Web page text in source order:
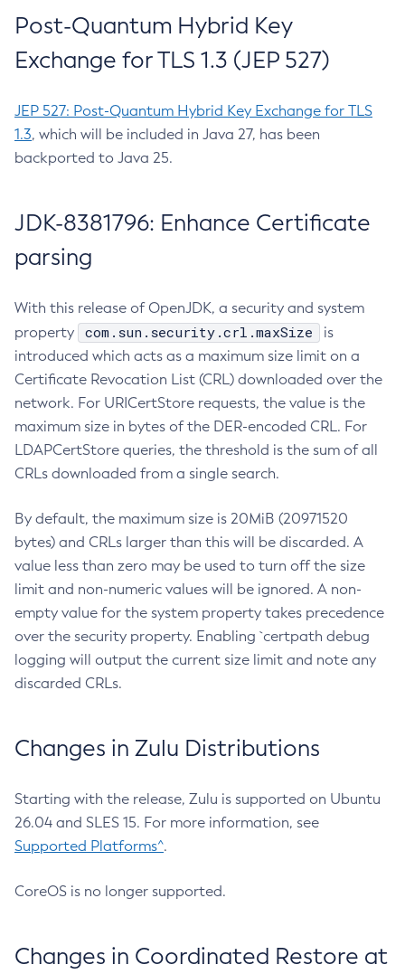
Post-Quantum Hybrid Key
Exchange for TLS 1.3 (JEP 527)
JEP 527: Post-Quantum Hybrid Key Exchange for TLS
1.3, which will be included in Java 27, has been
backported to Java 25.
JDK-8381796: Enhance Certificate
parsing
With this release of OpenJDK, a security and system
property
com.sun.security.crl.maxSize
is
introduced which acts as a maximum size limit on a
Certificate Revocation List (CRL) downloaded over the
network. For URICertStore requests, the value is the
maximum size in bytes of the DER-encoded CRL. For
LDAPCertStore queries, the threshold is the sum of all
CRLs downloaded from a single search.
By default, the maximum size is 20MiB (20971520
bytes) and CRLs larger than this will be discarded. A
value less than zero may be used to turn off the size
limit and non-numeric values will be ignored. A non-
empty value for the system property takes precedence
over the security property. Enabling `certpath debug
logging will output the current size limit and note any
discarded CRLs.
Changes in Zulu Distributions
Starting with the release, Zulu is supported on Ubuntu
26.04 and SLES 15. For more information, see
Supported Platforms^.
CoreOS is no longer supported.
Changes in Coordinated Restore at